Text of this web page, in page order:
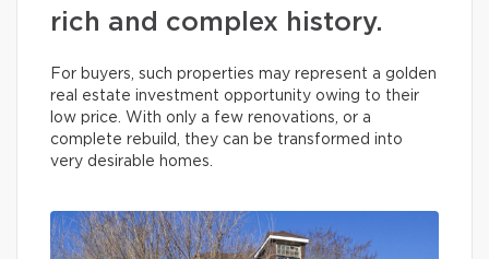
rich and complex history.
For buyers, such properties may represent a golden
real estate investment opportunity owing to their
low price. With only a few renovations, or a
complete rebuild, they can be transformed into
very desirable homes.